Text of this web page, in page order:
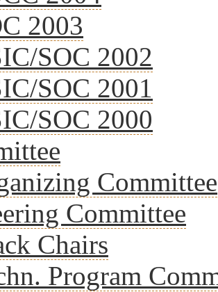
2003
SOC 2002
SOC 2001
SOC 2000
Committee
Committee
Chairs
Program